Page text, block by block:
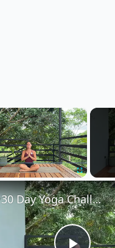
×
Fullscreen
30 Day Yoga Challenge _ Day 23 _ Gentle Morning Yoga to Feel Good in Your Body (15 Min)